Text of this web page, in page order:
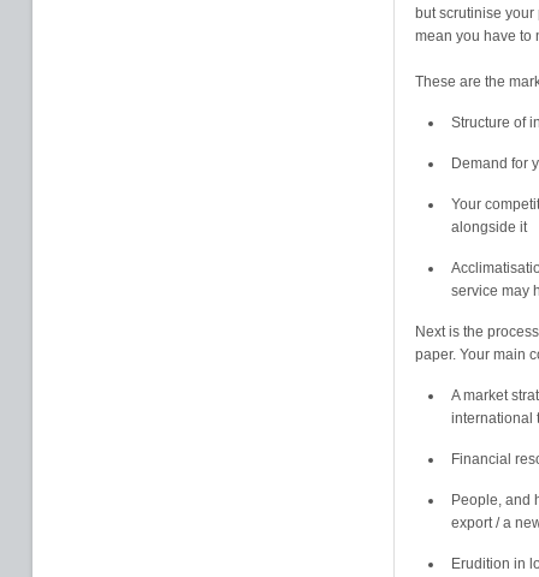
but scrutinise
mean you have to
These are the
Structure of
Demand for
Your
alongside it
service may
Next is the
paper. Your main
A market
international
Financial
People, and
export / a
Erudition in